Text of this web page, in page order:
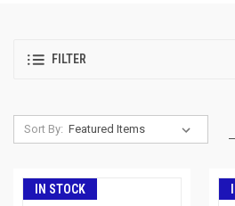
FILTER
Sort By:
IN STOCK